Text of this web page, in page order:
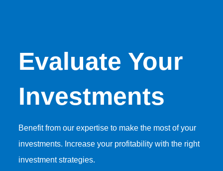
Evaluate Your
Investments
Benefit from our expertise to make the most of your
investments. Increase your profitability with the right
investment strategies.